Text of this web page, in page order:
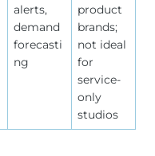
alerts,
demand
forecasti
ng
product
brands;
not ideal
for
service-
only
studios